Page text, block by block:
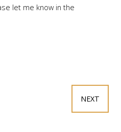
let me know in the
NEXT